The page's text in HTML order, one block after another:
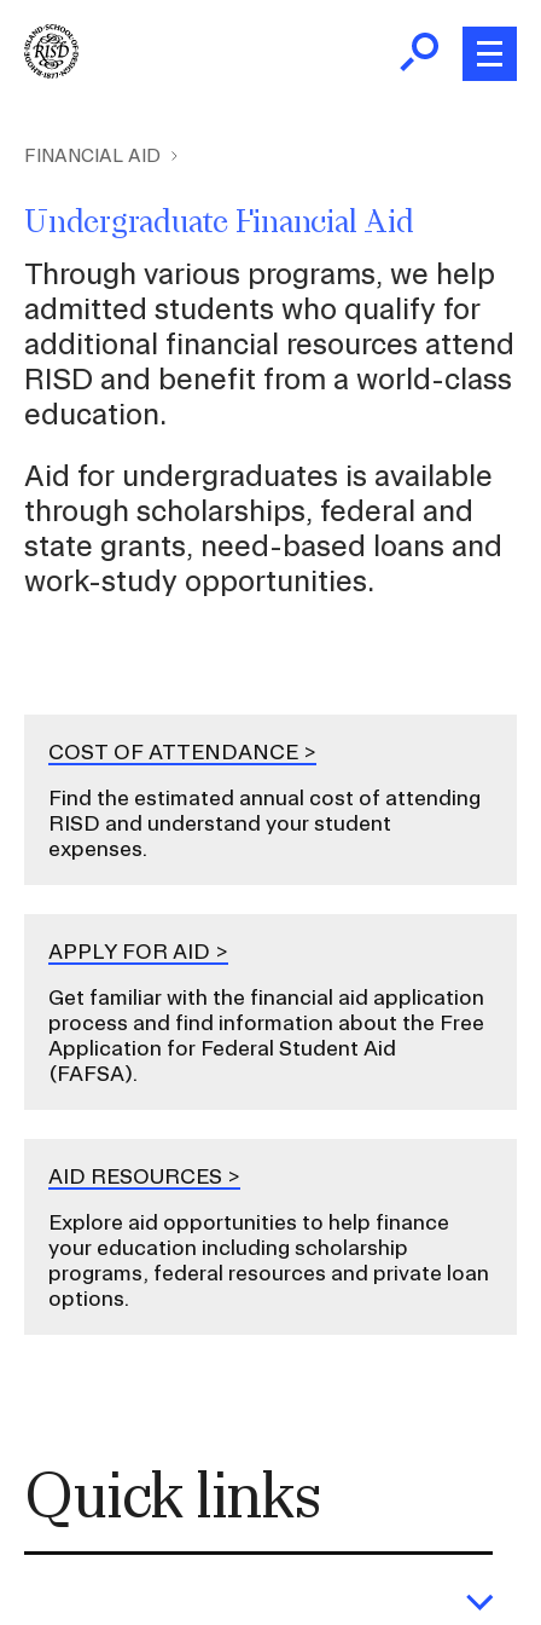
main
content
Home
Financial Aid
Student Accounts
Student Employment
Family Resources
Student Right to Know
RISD.EDU
STUDENT HUB
r
a
c
r
u
m
b
FINANCIAL AID
Undergraduate Financial Aid
Through various programs, we help
admitted students who qualify for
additional financial resources attend
RISD and benefit from a world-class
education.
Aid for undergraduates is available
through scholarships, federal and
state grants, need-based loans and
work-study opportunities.
COST OF ATTENDANCE
Find the estimated annual cost of attending
RISD and understand your student
expenses.
APPLY FOR AID
Get familiar with the financial aid application
process and find information about the Free
Application for Federal Student Aid
(FAFSA).
AID RESOURCES
Explore aid opportunities to help finance
your education including scholarship
programs, federal resources and private loan
options.
Quick links